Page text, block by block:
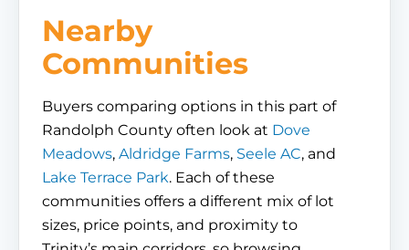
Nearby
Communities
Buyers comparing options in this part of
Randolph County often look at Dove
Meadows, Aldridge Farms, Seele AC, and
Lake Terrace Park. Each of these
communities offers a different mix of lot
sizes, price points, and proximity to